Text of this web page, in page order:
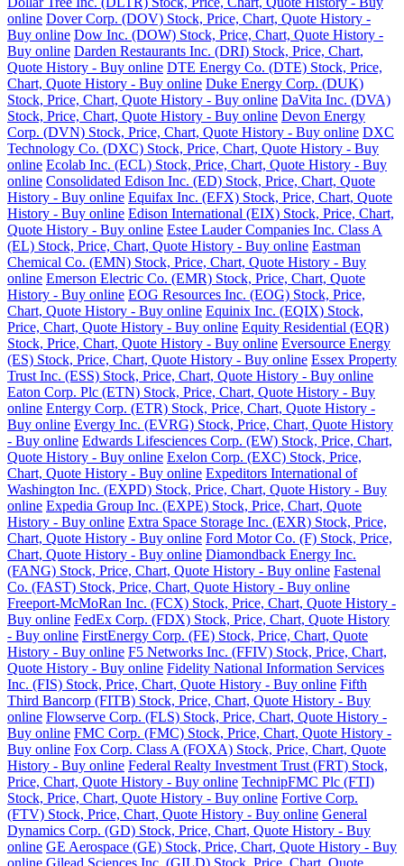
online Dover Corp. (DOV) Stock, Price, Chart, Quote History -
Buy online Dow Inc. (DOW) Stock, Price, Chart, Quote History -
Buy online Darden Restaurants Inc. (DRI) Stock, Price, Chart,
Quote History - Buy online DTE Energy Co. (DTE) Stock, Price,
Chart, Quote History - Buy online Duke Energy Corp. (DUK)
Stock, Price, Chart, Quote History - Buy online DaVita Inc. (DVA)
Stock, Price, Chart, Quote History - Buy online Devon Energy
Corp. (DVN) Stock, Price, Chart, Quote History - Buy online DXC
Technology Co. (DXC) Stock, Price, Chart, Quote History - Buy
online Ecolab Inc. (ECL) Stock, Price, Chart, Quote History - Buy
online Consolidated Edison Inc. (ED) Stock, Price, Chart, Quote
History - Buy online Equifax Inc. (EFX) Stock, Price, Chart, Quote
History - Buy online Edison International (EIX) Stock, Price, Chart,
Quote History - Buy online Estee Lauder Companies Inc. Class A
(EL) Stock, Price, Chart, Quote History - Buy online Eastman
Chemical Co. (EMN) Stock, Price, Chart, Quote History - Buy
online Emerson Electric Co. (EMR) Stock, Price, Chart, Quote
History - Buy online EOG Resources Inc. (EOG) Stock, Price,
Chart, Quote History - Buy online Equinix Inc. (EQIX) Stock,
Price, Chart, Quote History - Buy online Equity Residential (EQR)
Stock, Price, Chart, Quote History - Buy online Eversource Energy
(ES) Stock, Price, Chart, Quote History - Buy online Essex Property
Trust Inc. (ESS) Stock, Price, Chart, Quote History - Buy online
Eaton Corp. Plc (ETN) Stock, Price, Chart, Quote History - Buy
online Entergy Corp. (ETR) Stock, Price, Chart, Quote History -
Buy online Evergy Inc. (EVRG) Stock, Price, Chart, Quote History
- Buy online Edwards Lifesciences Corp. (EW) Stock, Price, Chart,
Quote History - Buy online Exelon Corp. (EXC) Stock, Price,
Chart, Quote History - Buy online Expeditors International of
Washington Inc. (EXPD) Stock, Price, Chart, Quote History - Buy
online Expedia Group Inc. (EXPE) Stock, Price, Chart, Quote
History - Buy online Extra Space Storage Inc. (EXR) Stock, Price,
Chart, Quote History - Buy online Ford Motor Co. (F) Stock, Price,
Chart, Quote History - Buy online Diamondback Energy Inc.
(FANG) Stock, Price, Chart, Quote History - Buy online Fastenal
Co. (FAST) Stock, Price, Chart, Quote History - Buy online
Freeport-McMoRan Inc. (FCX) Stock, Price, Chart, Quote History -
Buy online FedEx Corp. (FDX) Stock, Price, Chart, Quote History
- Buy online FirstEnergy Corp. (FE) Stock, Price, Chart, Quote
History - Buy online F5 Networks Inc. (FFIV) Stock, Price, Chart,
Quote History - Buy online Fidelity National Information Services
Inc. (FIS) Stock, Price, Chart, Quote History - Buy online Fifth
Third Bancorp (FITB) Stock, Price, Chart, Quote History - Buy
online Flowserve Corp. (FLS) Stock, Price, Chart, Quote History -
Buy online FMC Corp. (FMC) Stock, Price, Chart, Quote History -
Buy online Fox Corp. Class A (FOXA) Stock, Price, Chart, Quote
History - Buy online Federal Realty Investment Trust (FRT) Stock,
Price, Chart, Quote History - Buy online TechnipFMC Plc (FTI)
Stock, Price, Chart, Quote History - Buy online Fortive Corp.
(FTV) Stock, Price, Chart, Quote History - Buy online General
Dynamics Corp. (GD) Stock, Price, Chart, Quote History - Buy
online GE Aerospace (GE) Stock, Price, Chart, Quote History - Buy
online Gilead Sciences Inc. (GILD) Stock, Price, Chart, Quote